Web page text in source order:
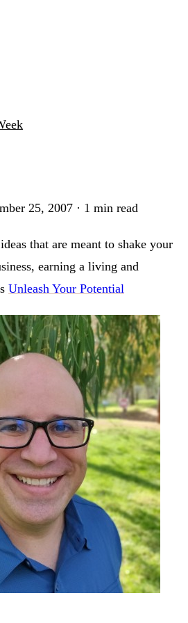
25, 2007 · 1 min read
that are meant to shake your
earning a living and
Unleash Your Potential